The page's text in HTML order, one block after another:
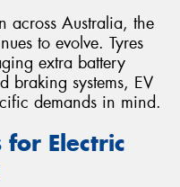
across Australia, the
to evolve. Tyres
extra battery
braking systems, EV
demands in mind.
Electric